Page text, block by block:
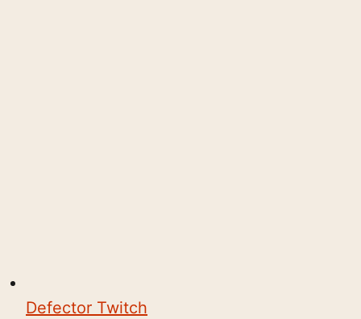
Defector Twitch